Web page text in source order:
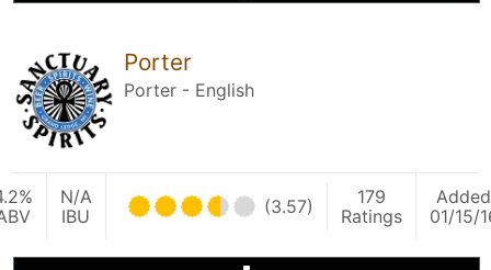
Porter
Porter - English
N/A
IBU
(3.57)
179
Ratings
Added
01/15/